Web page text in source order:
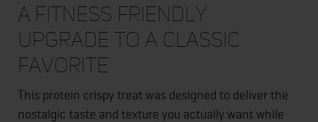
A Fitness Friendly
Upgrade to a Classic
Favorite
This protein crispy treat was designed to deliver the
nostalgic taste and texture you actually want while